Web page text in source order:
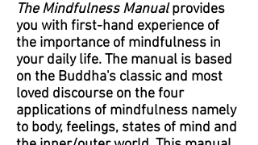
The Mindfulness Manualprovides
you with first-hand experience of
the importance of mindfulness in
your daily life. The manual is based
on the Buddha's classic and most
loved discourse on the four
applications of mindfulness namely
to body, feelings, states of mind and